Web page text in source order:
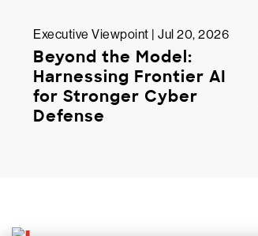
Executive Viewpoint | Jul 20, 2026
Beyond the Model:
Harnessing Frontier AI
for Stronger Cyber
Defense